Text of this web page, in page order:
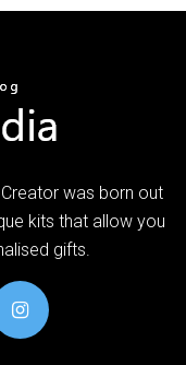
was born out
kits that allow you
gifts.